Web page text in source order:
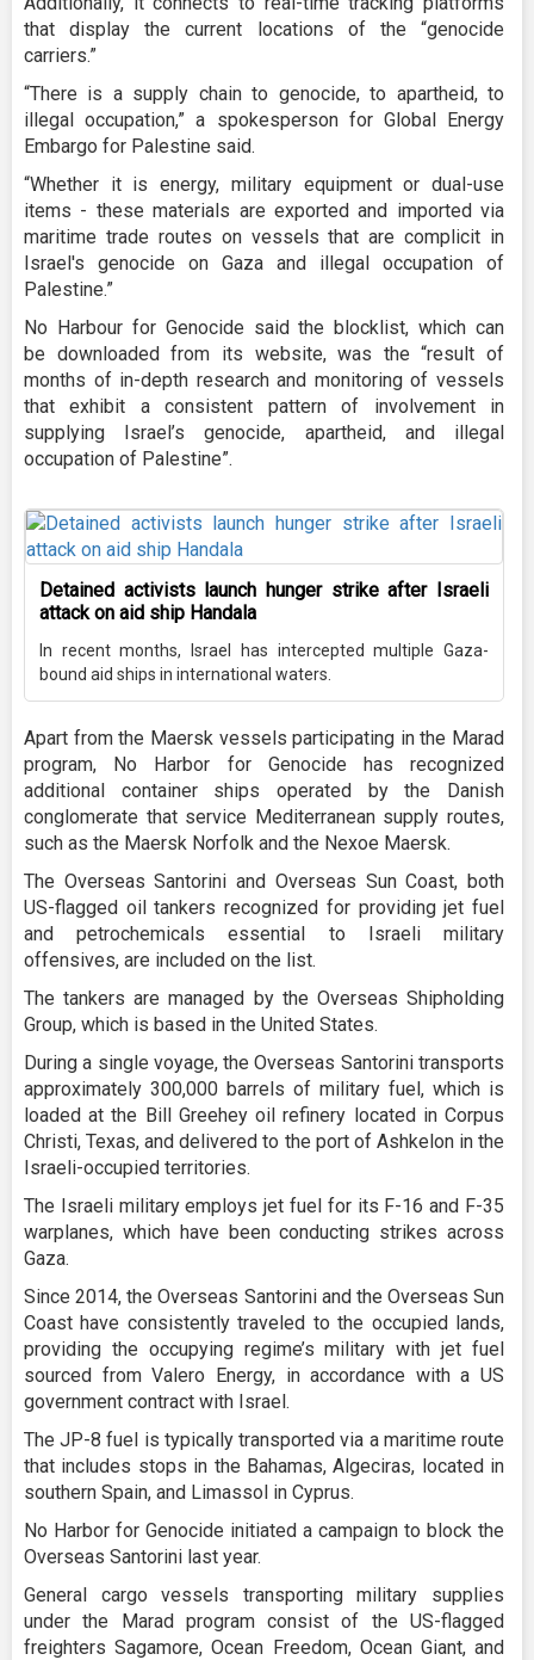
that display the current locations of the “genocide
carriers.”
“There is a supply chain to genocide, to apartheid, to
illegal occupation,” a spokesperson for Global Energy
Embargo for Palestine said.
“Whether it is energy, military equipment or dual-use
items - these materials are exported and imported via
maritime trade routes on vessels that are complicit in
Israel's genocide on Gaza and illegal occupation of
Palestine.”
No Harbour for Genocide said the blocklist, which can
be downloaded from its website, was the “result of
months of in-depth research and monitoring of vessels
that exhibit a consistent pattern of involvement in
supplying Israel’s genocide, apartheid, and illegal
occupation of Palestine”.
Detained activists launch hunger strike after Israeli
attack on aid ship Handala
In recent months, Israel has intercepted multiple Gaza-
bound aid ships in international waters.
Apart from the Maersk vessels participating in the Marad
program, No Harbor for Genocide has recognized
additional container ships operated by the Danish
conglomerate that service Mediterranean supply routes,
such as the Maersk Norfolk and the Nexoe Maersk.
The Overseas Santorini and Overseas Sun Coast, both
US-flagged oil tankers recognized for providing jet fuel
and petrochemicals essential to Israeli military
offensives, are included on the list.
The tankers are managed by the Overseas Shipholding
Group, which is based in the United States.
During a single voyage, the Overseas Santorini transports
approximately 300,000 barrels of military fuel, which is
loaded at the Bill Greehey oil refinery located in Corpus
Christi, Texas, and delivered to the port of Ashkelon in the
Israeli-occupied territories.
The Israeli military employs jet fuel for its F-16 and F-35
warplanes, which have been conducting strikes across
Gaza.
Since 2014, the Overseas Santorini and the Overseas Sun
Coast have consistently traveled to the occupied lands,
providing the occupying regime’s military with jet fuel
sourced from Valero Energy, in accordance with a US
government contract with Israel.
The JP-8 fuel is typically transported via a maritime route
that includes stops in the Bahamas, Algeciras, located in
southern Spain, and Limassol in Cyprus.
No Harbor for Genocide initiated a campaign to block the
Overseas Santorini last year.
General cargo vessels transporting military supplies
under the Marad program consist of the US-flagged
freighters Sagamore, Ocean Freedom, Ocean Giant, and